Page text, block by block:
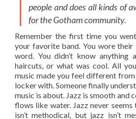
people and does all kinds of
for the Gotham community.
Remember the first time you
your favorite band. You wore their
word. You didn’t know anything
haircuts, or what was cool. All
music made you feel different from
locker with. Someone finally
music is about. Jazz is smooth and
flows like water. Jazz never seems
isn’t methodical, but jazz isn’t